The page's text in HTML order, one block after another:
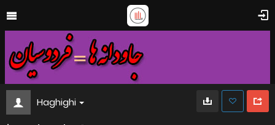
Haghighi